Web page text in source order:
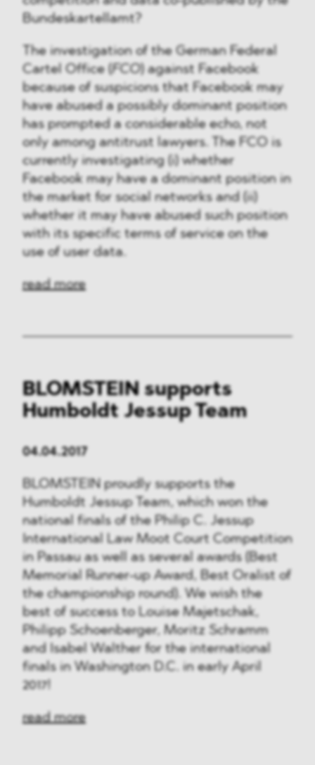
Bundeskartellamt?
The investigation of the German Federal
Cartel Office ( FCO) against Facebook
because of suspicions that Facebook may
have abused a possibly dominant position
has prompted a considerable echo, not
only among antitrust lawyers. The FCO is
currently investigating (i) whether
Facebook may have a dominant position in
the market for social networks and (ii)
whether it may have abused such position
with its specific terms of service on the
use of user data.
read more
BLOMSTEIN supports
Humboldt Jessup Team
04.04.2017
BLOMSTEIN proudly supports the
Humboldt Jessup Team, which won the
national finals of the Philip C. Jessup
International Law Moot Court Competition
in Passau as well as several awards (Best
Memorial Runner-up Award, Best Oralist of
the championship round). We wish the
best of success to Louise Majetschak,
Philipp Schoenberger, Moritz Schramm
and Isabel Walther for the international
finals in Washington D.C. in early April
2017!
read more